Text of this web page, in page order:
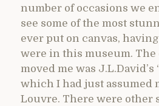
number of occasions we
see some of the most
ever put on canvas,
were in this museum. The
moved me was J.L.David’s
which I had just assumed
Louvre. There were other